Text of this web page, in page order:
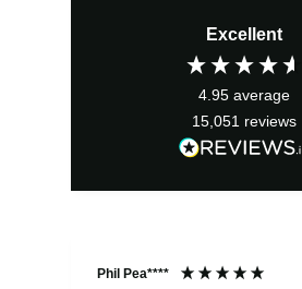
Excellent
4.95 average
15,051 reviews
Phil Pea****